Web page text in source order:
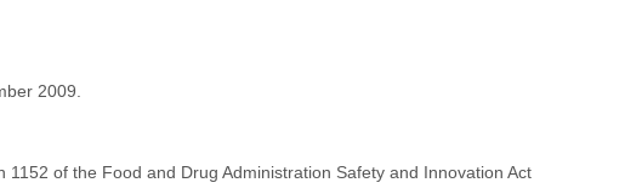
2009.
of the Food and Drug Administration Safety and Innovation Act